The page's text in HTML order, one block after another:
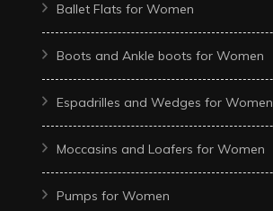
Ballet Flats for Women
Boots and Ankle boots for Women
Espadrilles and Wedges for Women
Moccasins and Loafers for Women
Pumps for Women